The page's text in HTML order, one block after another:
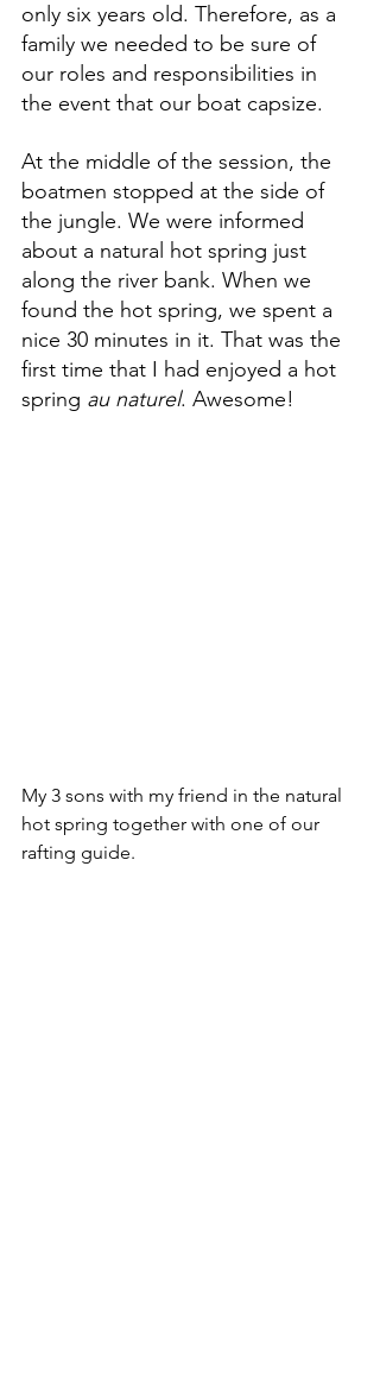
only six years old. Therefore, as a
family we needed to be sure of
our roles and responsibilities in
the event that our boat capsize.
At the middle of the session, the
boatmen stopped at the side of
the jungle. We were informed
about a natural hot spring just
along the river bank. When we
found the hot spring, we spent a
nice 30 minutes in it. That was the
first time that I had enjoyed a hot
spring au naturel. Awesome!
My 3 sons with my friend in the natural
hot spring together with one of our
rafting guide.